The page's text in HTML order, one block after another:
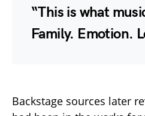
“This is what
Family. Emotion.
Backstage sources later